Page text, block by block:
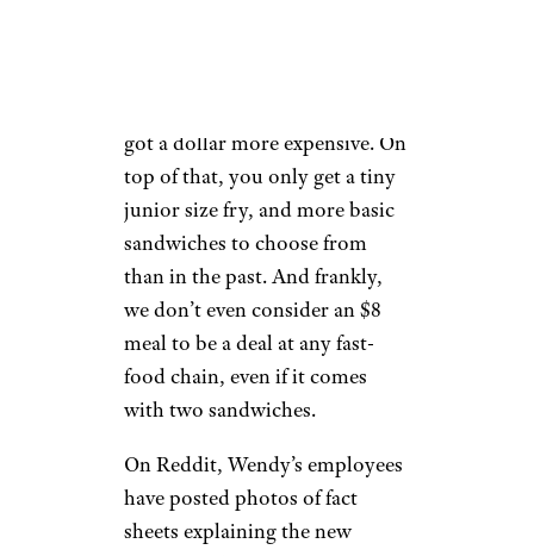
got a dollar more expensive. On
top of that, you only get a tiny
junior size fry, and more basic
sandwiches to choose from
than in the past. And frankly,
we don’t even consider an $8
meal to be a deal at any fast-
food chain, even if it comes
with two sandwiches.
On Reddit, Wendy’s employees
have posted photos of fact
sheets explaining the new